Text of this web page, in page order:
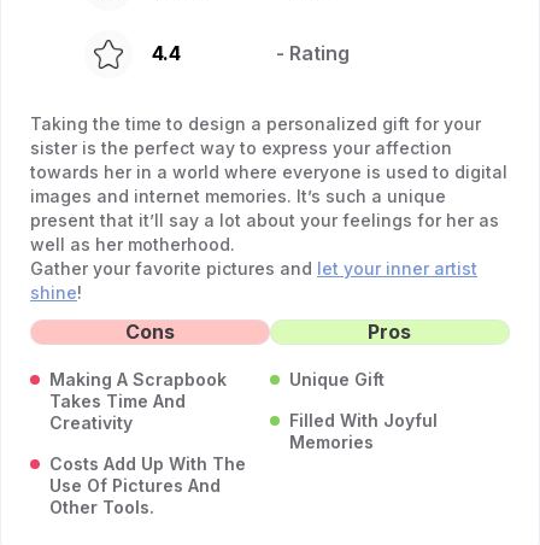
4.4 - Rating
Taking the time to design a personalized gift for your
sister is the perfect way to express your affection
towards her in a world where everyone is used to digital
images and internet memories. It’s such a unique
present that it’ll say a lot about your feelings for her as
well as her motherhood.
Gather your favorite pictures and let your inner artist
shine!
Cons
Making A Scrapbook
Takes Time And
Creativity
Costs Add Up With The
Use Of Pictures And
Other Tools.
Pros
Unique Gift
Filled With Joyful
Memories